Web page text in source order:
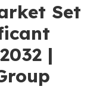
Set
|